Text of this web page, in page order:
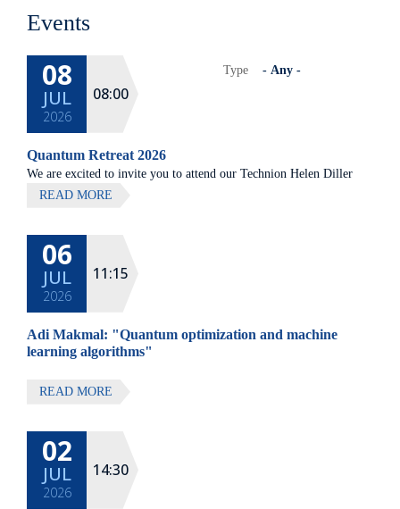
Events
Type
08
JUL
2026
08:00
Quantum Retreat 2026
We are excited to invite you to attend our Technion Helen Diller
Quantum center community retreat, to be held on July 8th 2026,
All lectures will be given in Eng
READ MORE
06
JUL
2026
11:15
Adi Makmal: "Quantum optimization and machine
learning algorithms"
READ MORE
02
JUL
2026
14:30